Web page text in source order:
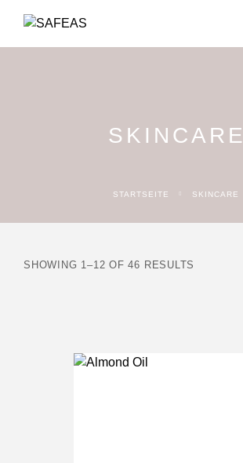
SKINCARE
STARTSEITE SKINCARE
SHOWING 1–12 OF 46 RESULTS